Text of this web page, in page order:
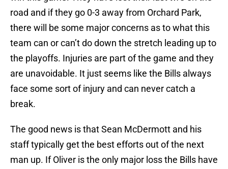
road and if they go 0-3 away from Orchard Park,
there will be some major concerns as to what this
team can or can’t do down the stretch leading up to
the playoffs. Injuries are part of the game and they
are unavoidable. It just seems like the Bills always
face some sort of injury and can never catch a
break.
The good news is that Sean McDermott and his
staff typically get the best efforts out of the next
man up. If Oliver is the only major loss the Bills have